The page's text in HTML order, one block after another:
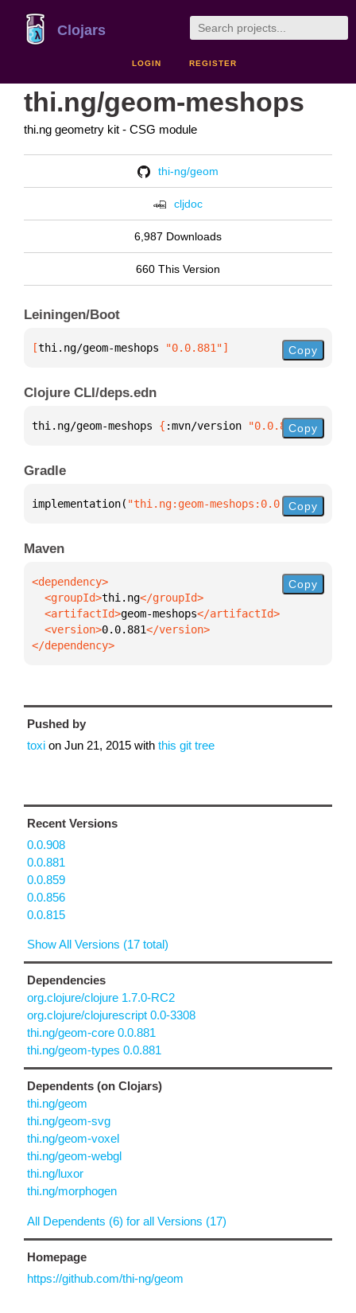
Clojars
LOGIN REGISTER
thi.ng/geom-meshops
thi.ng geometry kit - CSG module
thi-ng/geom
cljdoc
6,987 Downloads
660 This Version
Leiningen/Boot
[thi.ng/geom-meshops "0.0.881"] Copy
Clojure CLI/deps.edn
thi.ng/geom-meshops { :mvn/version "0.0.881"}
Copy
Gradle
implementation( "thi.ng:geom-meshops:0.0.881")
Copy
Maven
  <groupId>
thi.ng
  <artifactId>
geom-meshops
  <version>
0.0.881
</dependency>
Copy
Pushed by
toxi on Jun 21, 2015 with this git tree
Recent Versions
0.0.908
0.0.881
0.0.859
0.0.856
0.0.815
Show All Versions (17 total)
Dependencies
org.clojure/clojure 1.7.0-RC2
org.clojure/clojurescript 0.0-3308
thi.ng/geom-core 0.0.881
thi.ng/geom-types 0.0.881
Dependents (on Clojars)
thi.ng/geom
thi.ng/geom-svg
thi.ng/geom-voxel
thi.ng/geom-webgl
thi.ng/luxor
thi.ng/morphogen
All Dependents (6) for all Versions (17)
Homepage
https://github.com/thi-ng/geom